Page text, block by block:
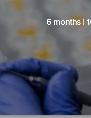
6 months |